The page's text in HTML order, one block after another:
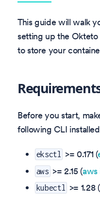
This guide will walk
setting up the
to store your
Before you start,
following CLI
eksctl >= 0.171 (
aws >= 2.15 (aws
kubectl >= 1.28 (